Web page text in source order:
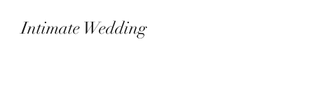
Intimate Wedding